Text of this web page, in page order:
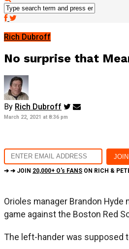
Rich Dubroff
No surprise that
By Rich Dubroff
March 22, 2021 at 8:36 pm
➔ ➔ JOIN 20,000+ O's FANS ON RICH &
Orioles manager Brandon
game against the Boston Red
The left-hander was supposed